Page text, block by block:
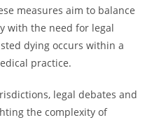
measures aim to balance
with the need for legal
dying occurs within a
practice.
legal debates and
the complexity of